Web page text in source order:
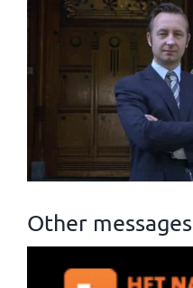
Other messages